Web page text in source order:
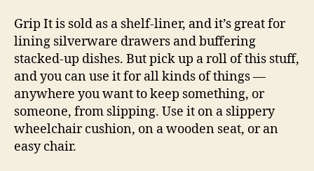
Grip It is sold as a shelf-liner, and it’s great for
lining silverware drawers and buffering
stacked-up dishes. But pick up a roll of this stuff,
and you can use it for all kinds of things —
anywhere you want to keep something, or
someone, from slipping. Use it on a slippery
wheelchair cushion, on a wooden seat, or an
easy chair.